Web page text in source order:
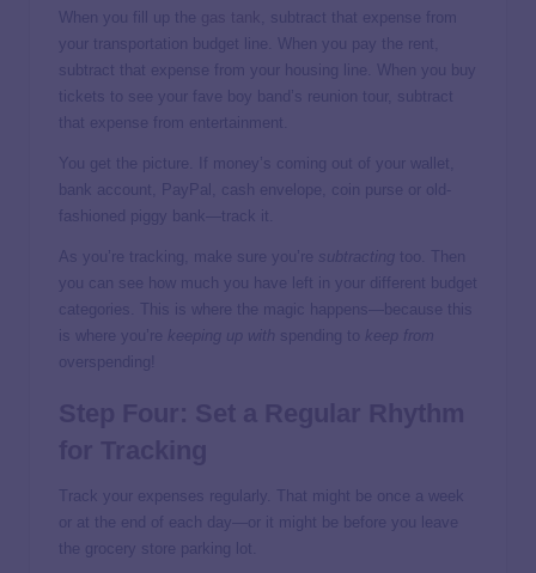
When you fill up the
, subtract that expense from
your transportation budget line. When you pay the rent,
subtract that expense from your housing line. When you buy
tickets to see your fave boy band’s reunion tour, subtract
that expense from entertainment.
You get the picture. If money’s coming out of your wallet,
bank account, PayPal, cash envelope, coin purse or old-
fashioned piggy bank—track it.
As you’re tracking, make sure you’re subtracting too. Then
you can see how much you have left in your different budget
categories. This is where the magic happens—because this
is where you’re keeping up with spending to keep from
overspending!
Track your expenses regularly. That might be once a week
or at the end of each day—or it might be before you leave
the grocery store parking lot.